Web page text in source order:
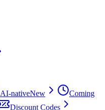
AI-nativeNew
Coming
Discount Codes